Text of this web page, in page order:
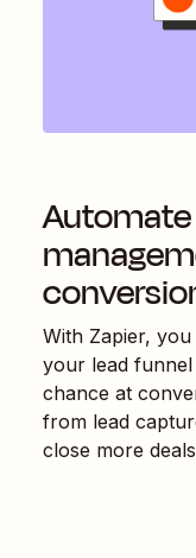
With Zapier,
your lead
chance at
from lead
close more